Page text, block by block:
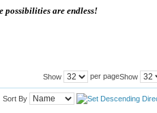
possibilities are endless!
Show
Show per page
Sort By